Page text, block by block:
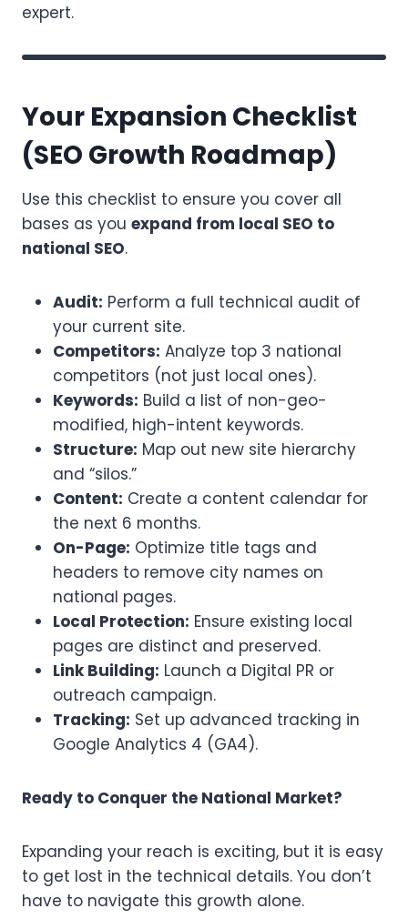
expert.
Your Expansion Checklist
(SEO Growth Roadmap)
Use this checklist to ensure you cover all
bases as you expand from local SEO to
national SEO.
Audit: Perform a full technical audit of
your current site.
Competitors: Analyze top 3 national
competitors (not just local ones).
Keywords: Build a list of non-geo-
modified, high-intent keywords.
Structure: Map out new site hierarchy
and “silos.”
Content: Create a content calendar for
the next 6 months.
On-Page: Optimize title tags and
headers to remove city names on
national pages.
Local Protection: Ensure existing local
pages are distinct and preserved.
Link Building: Launch a Digital PR or
outreach campaign.
Tracking: Set up advanced tracking in
Google Analytics 4 (GA4).
Ready to Conquer the National Market?
Expanding your reach is exciting, but it is easy
to get lost in the technical details. You don’t
have to navigate this growth alone.